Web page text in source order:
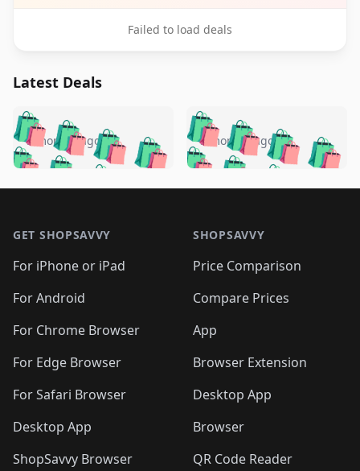
Failed to load deals
Latest Deals
🛍️🛍️🛍️🛍️ 🛍️🛍️🛍️
🛍️🛍️🛍️🛍️🛍️
🛍️🛍️🛍️
🛍️🛍️🛍️ 🛍️🛍️
🛍️🛍️
🛍️🛍️
🛍️🛍️🛍️🛍️ 🛍️🛍️
🛍️🛍️🛍️ 🛍️🛍️
5 months ago 🛍️🛍️🛍️🛍️
🛍️ 🛍️🛍️🛍️🛍️
🛍️🛍️
🛍️🛍️🛍️🛍️
🛍️ 🛍️🛍️🛍️🛍️
🛍️
🛍️🛍️ 🛍️🛍️🛍️🛍️
5 months ago
GET SHOPSAVVY
For iPhone or iPad
For Android
For Chrome Browser
For Edge Browser
For Safari Browser
Desktop App
ShopSavvy Browser
SHOPSAVVY
Price Comparison
Compare Prices
App
Browser Extension
Desktop App
Browser
QR Code Reader